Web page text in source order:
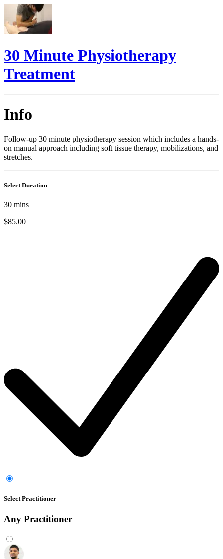
30 Minute Physiotherapy
Treatment
Info
Follow-up 30 minute physiotherapy session which includes a hands-
on manual approach including soft tissue therapy, mobilizations, and
stretches.
Select Duration
30 mins
$85.00
Select Practitioner
Any Practitioner